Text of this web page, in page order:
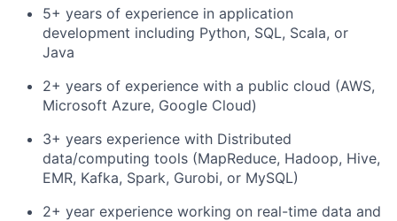
5+ years of experience in application
development including Python, SQL, Scala, or
Java
2+ years of experience with a public cloud (AWS,
Microsoft Azure, Google Cloud)
3+ years experience with Distributed
data/computing tools (MapReduce, Hadoop, Hive,
EMR, Kafka, Spark, Gurobi, or MySQL)
2+ year experience working on real-time data and